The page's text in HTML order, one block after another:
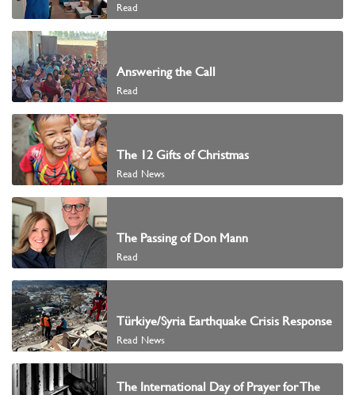
Read
Answering the Call
Read
The 12 Gifts of Christmas
Read News
The Passing of Don Mann
Read
Türkiye/Syria Earthquake Crisis Response
Read News
The International Day of Prayer for The